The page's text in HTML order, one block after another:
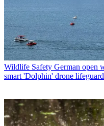
Wildlife Safety German open
smart 'Dolphin' drone